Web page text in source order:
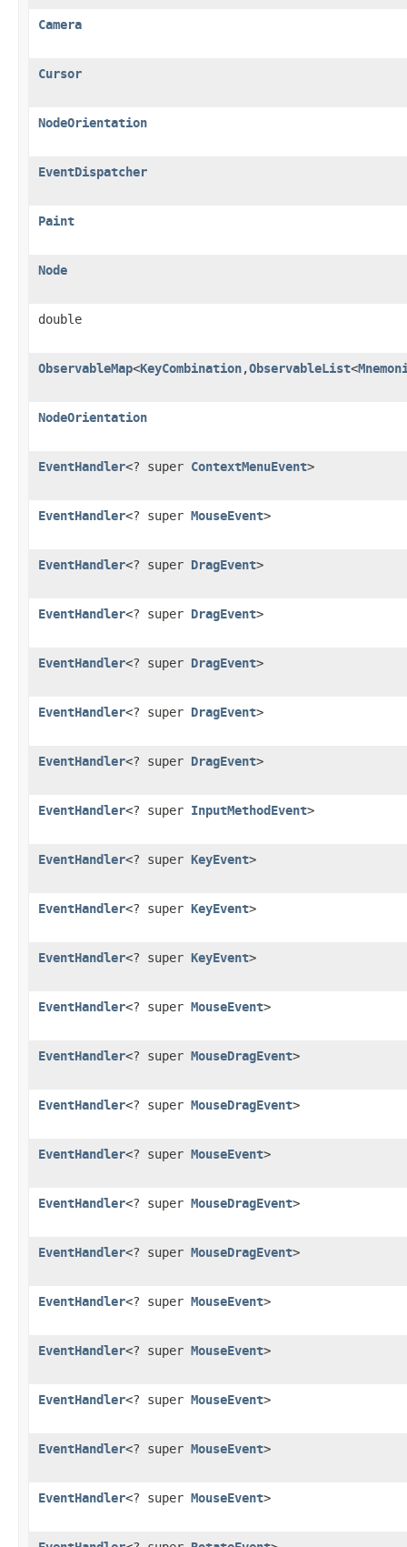
Camera
Cursor
NodeOrientation
EventDispatcher
Paint
Node
double
ObservableMap<KeyCombination,ObservableList<
NodeOrientation
EventHandler<? super ContextMenuEvent>
EventHandler<? super MouseEvent>
EventHandler<? super DragEvent>
EventHandler<? super DragEvent>
EventHandler<? super DragEvent>
EventHandler<? super DragEvent>
EventHandler<? super DragEvent>
EventHandler<? super InputMethodEvent>
EventHandler<? super KeyEvent>
EventHandler<? super KeyEvent>
EventHandler<? super KeyEvent>
EventHandler<? super MouseEvent>
EventHandler<? super MouseDragEvent>
EventHandler<? super MouseDragEvent>
EventHandler<? super MouseEvent>
EventHandler<? super MouseDragEvent>
EventHandler<? super MouseDragEvent>
EventHandler<? super MouseEvent>
EventHandler<? super MouseEvent>
EventHandler<? super MouseEvent>
EventHandler<? super MouseEvent>
EventHandler<? super MouseEvent>